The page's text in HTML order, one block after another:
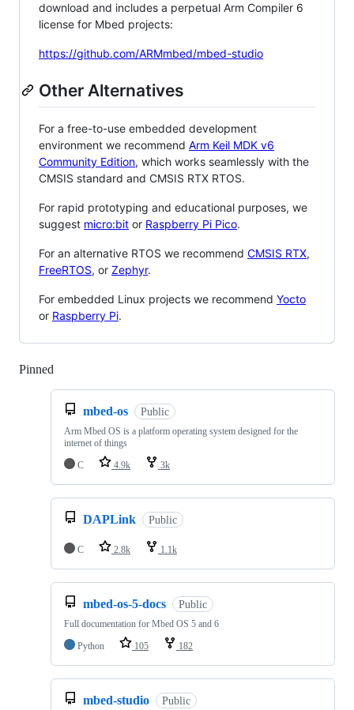
download and includes a perpetual Arm Compiler 6
license for Mbed projects:
https://github.com/ARMmbed/mbed-studio
Other Alternatives
For a free-to-use embedded development
environment we recommend Arm Keil MDK v6
Community Edition, which works seamlessly with the
CMSIS standard and CMSIS RTX RTOS.
For rapid prototyping and educational purposes, we
suggest micro:bit or Raspberry Pi Pico.
For an alternative RTOS we recommend CMSIS RTX,
FreeRTOS, or Zephyr.
For embedded Linux projects we recommend Yocto
or Raspberry Pi.
Pinned
mbed-os Public
Arm Mbed OS is a platform operating system designed for the
internet of things
C
4.9k 3k
DAPLink Public
C 2.8k 1.1k
mbed-os-5-docs Public
Full documentation for Mbed OS 5 and 6
Python
105 182
mbed-studio Public